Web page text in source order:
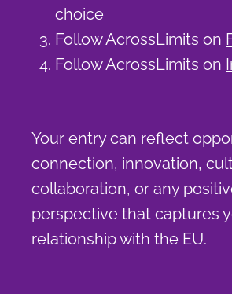
choice
Follow AcrossLimits on
Follow AcrossLimits on
Your entry can reflect
connection, innovation,
collaboration, or any
perspective that captures
relationship with the EU.